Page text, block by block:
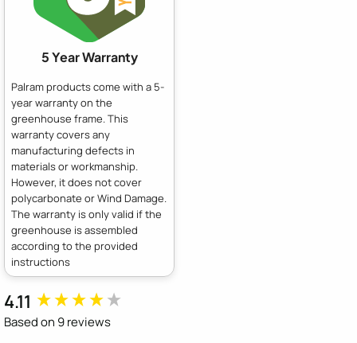
5 Year Warranty
Palram products come with a 5-
year warranty on the
greenhouse frame. This
warranty covers any
manufacturing defects in
materials or workmanship.
However, it does not cover
polycarbonate or Wind Damage.
The warranty is only valid if the
greenhouse is assembled
according to the provided
instructions
4.11
Based on 9 reviews
New content loaded